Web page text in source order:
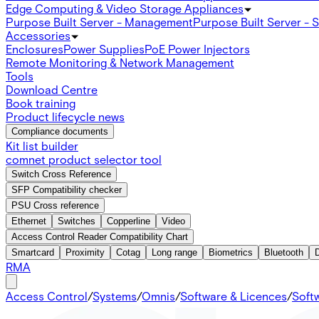
Edge Computing & Video Storage Appliances
Purpose Built Server - ManagementPurpose Built Server -
Accessories
EnclosuresPower SuppliesPoE Power Injectors
Remote Monitoring & Network Management
Tools
Download Centre
Book training
Product lifecycle news
Compliance documents
Kit list builder
comnet product selector tool
Switch Cross Reference
SFP Compatibility checker
PSU Cross reference
Ethernet
Switches Copperline
Video
Access Control Reader Compatibility Chart
Smartcard
Proximity Cotag Long range Biometrics Bluetooth
RMA
Access Control/Systems/Omnis/Software & Licences/